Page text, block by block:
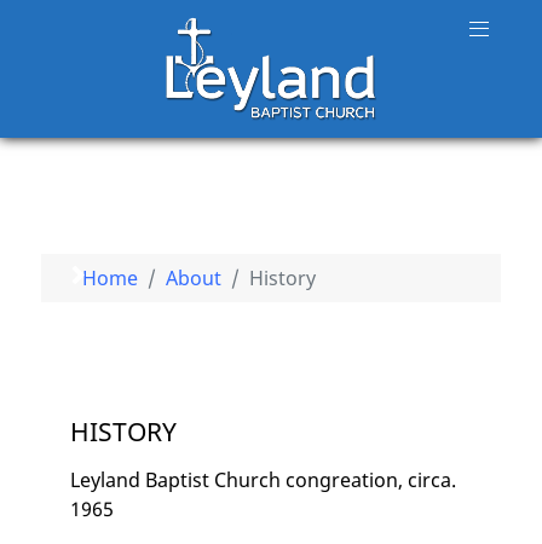
Home About History
HISTORY
Leyland Baptist Church congreation, circa.
1965